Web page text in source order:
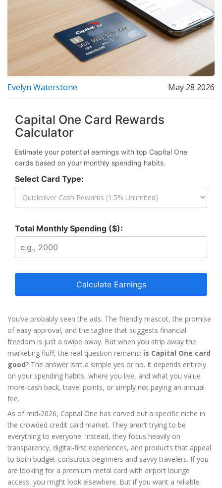
Evelyn Waterstone May 28 2026
Capital One Card Rewards
Calculator
Estimate your potential earnings with top Capital One
cards based on your monthly spending habits.
Select Card Type:
Total Monthly Spending ($):
Calculate Earnings
You’ve probably seen the ads. The friendly mascot, the promise
of easy approval, and the tagline that suggests financial
freedom is just a swipe away. But when you strip away the
marketing fluff, the real question remains: is Capital One card
good? The answer isn’t a simple yes or no. It depends entirely
on your spending habits, where you live, and what you value
more-cash back, travel points, or simply not paying an annual
fee.
As of mid-2026, Capital One has carved out a specific niche in
the crowded credit card market. They aren’t trying to be
everything to everyone. Instead, they focus heavily on
transparency, digital-first experiences, and products that appeal
to both budget-conscious beginners and savvy travelers. If you
are looking for a premium metal card with airport lounge
access, you might look elsewhere. But if you want a reliable,